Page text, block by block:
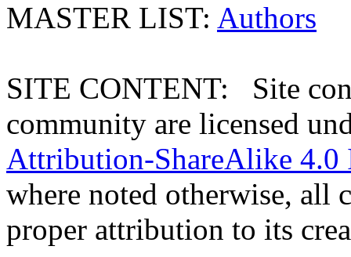
MASTER LIST: Authors
SITE CONTENT: Site
community are licensed
Attribution-ShareAlike 4.0
where noted otherwise, all
proper attribution to its